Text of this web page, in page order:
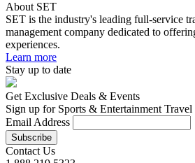
About SET
SET is the industry's leading full-service
management company dedicated to
experiences.
Learn more
Stay up to date
Get Exclusive Deals & Events
Sign up for Sports & Entertainment Travel
Email Address
Contact Us